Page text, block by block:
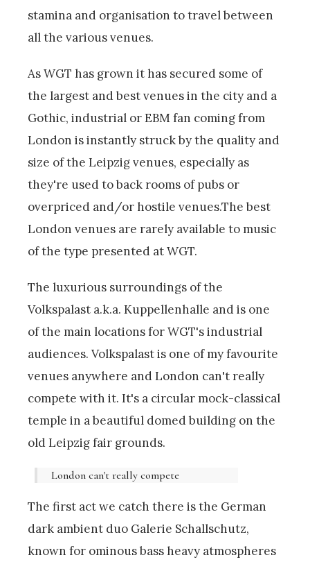
stamina and organisation to travel between
all the various venues.
As WGT has grown it has secured some of
the largest and best venues in the city and a
Gothic, industrial or EBM fan coming from
London is instantly struck by the quality and
size of the Leipzig venues, especially as
they're used to back rooms of pubs or
overpriced and/or hostile venues.The best
London venues are rarely available to music
of the type presented at WGT.
The luxurious surroundings of the
Volkspalast a.k.a. Kuppellenhalle and is one
of the main locations for WGT's industrial
audiences. Volkspalast is one of my favourite
venues anywhere and London can't really
compete with it. It's a circular mock-classical
temple in a beautiful domed building on the
old Leipzig fair grounds.
London can't really compete
The first act we catch there is the German
dark ambient duo Galerie Schallschutz,
known for ominous bass heavy atmospheres